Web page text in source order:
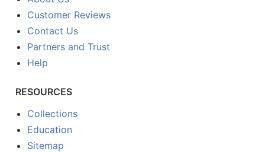
Customer Reviews
Contact Us
Partners and Trust
Help
RESOURCES
Collections
Education
Sitemap